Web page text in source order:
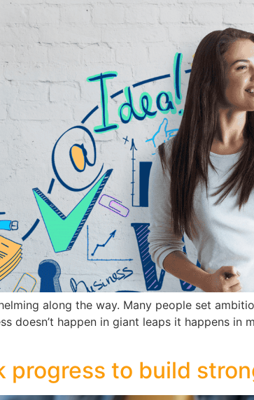
along the way. Many people set
doesn’t happen in giant leaps it happens in
progress to build